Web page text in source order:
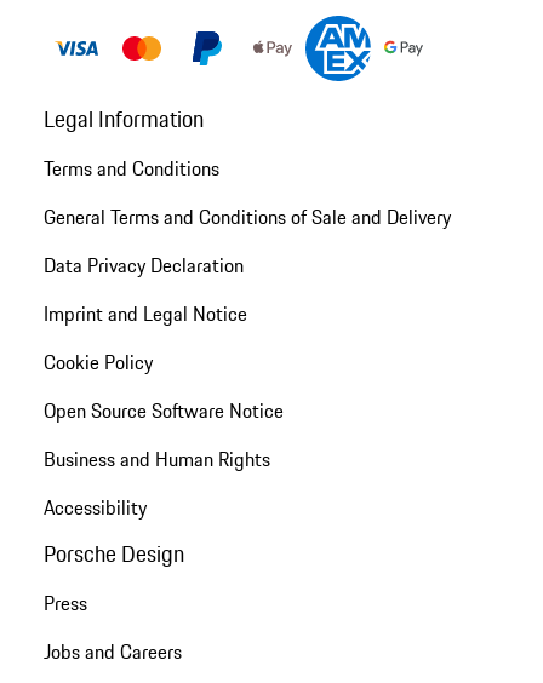
Legal Information
Terms and Conditions
General Terms and Conditions of Sale and Delivery
Data Privacy Declaration
Imprint and Legal Notice
Cookie Policy
Open Source Software Notice
Business and Human Rights
Accessibility
Porsche Design
Press
Jobs and Careers